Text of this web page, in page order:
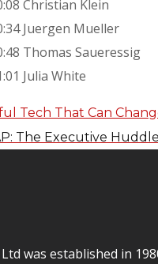
Christian Klein
Juergen Mueller
Thomas Saueressig
Julia White
The Executive Huddle
was established in